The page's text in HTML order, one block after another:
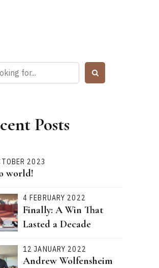
Posts
2023
world!
4 FEBRUARY 2022
Finally: A Win That
Lasted a Decade
12 JANUARY 2022
Andrew Wolfensheim